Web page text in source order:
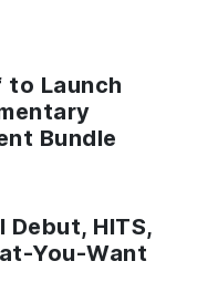
to Launch
Bundle
Debut, HITS,
You-Want